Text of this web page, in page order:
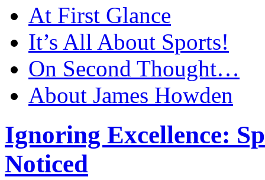
At First Glance
It’s All About Sports!
On Second Thought…
About James Howden
Ignoring Excellence:
Noticed